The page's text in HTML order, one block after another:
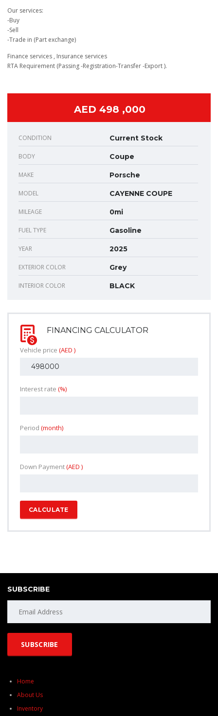
Our services:
-Buy
-Sell
-Trade in (Part exchange)
Finance services , Insurance services
RTA Requirement (Passing -Registration-Transfer -Export ).
AED 498 ,000
CONDITION Current Stock
BODY Coupe
MAKE Porsche
MODEL CAYENNE COUPE
MILEAGE 0mi
FUEL TYPE Gasoline
YEAR 2025
EXTERIOR COLOR Grey
INTERIOR COLOR BLACK
FINANCING CALCULATOR
Vehicle price (AED )
Interest rate (%)
Period (month)
Down Payment(AED )
CALCULATE
SUBSCRIBE
Home
About Us
Inventory